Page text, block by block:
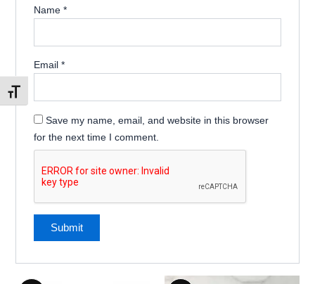
Toggle Font size
Name *
Email *
Save my name, email, and website in this browser
for the next time I comment.